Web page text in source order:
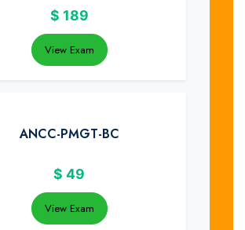
$ 189
View Exam
ANCC-PMGT-BC
$ 49
View Exam